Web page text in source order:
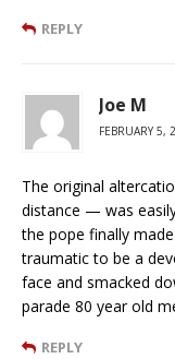
REPLY
Joe M
FEBRUARY 5,
The original
distance — was
the pope finally
traumatic to be a
face and smacked
parade 80 year old
REPLY